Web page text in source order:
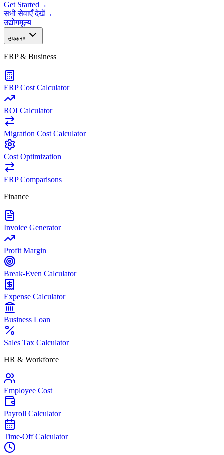
Get Started →
सभी सेवाएँ देखें→
उद्योगमूल्य
उपकरण
ERP & Business
ERP Cost Calculator
ROI Calculator
Migration Cost Calculator
Cost Optimization
ERP Comparisons
Finance
Invoice Generator
Profit Margin
Break-Even Calculator
Expense Calculator
Business Loan
Sales Tax Calculator
HR & Workforce
Employee Cost
Payroll Calculator
Time-Off Calculator